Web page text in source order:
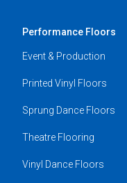
Performance Floors
Event & Production
Printed Vinyl Floors
Sprung Dance Floors
Theatre Flooring
Vinyl Dance Floors